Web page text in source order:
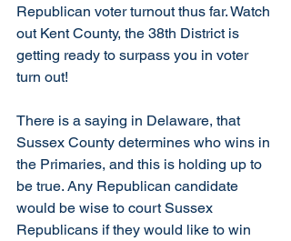
Republican voter turnout thus far. Watch
out Kent County, the 38th District is
getting ready to surpass you in voter
turn out!
There is a saying in Delaware, that
Sussex County determines who wins in
the Primaries, and this is holding up to
be true. Any Republican candidate
would be wise to court Sussex
Republicans if they would like to win